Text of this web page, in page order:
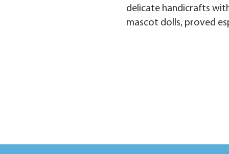
delicate handicrafts
mascot dolls, proved